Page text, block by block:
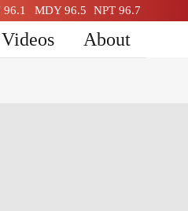
96.1 MDY 96.5 NPT 96.7
Videos About